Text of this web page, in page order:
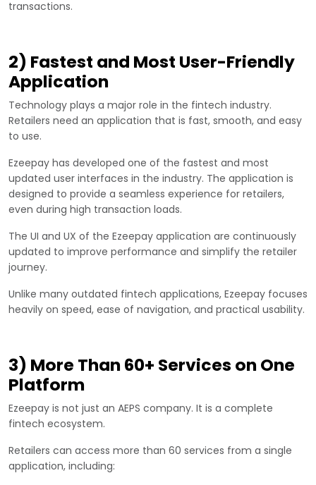
transactions.
2) Fastest and Most User-Friendly
Application
Technology plays a major role in the fintech industry.
Retailers need an application that is fast, smooth, and easy
to use.
Ezeepay has developed one of the fastest and most
updated user interfaces in the industry. The application is
designed to provide a seamless experience for retailers,
even during high transaction loads.
The UI and UX of the Ezeepay application are continuously
updated to improve performance and simplify the retailer
journey.
Unlike many outdated fintech applications, Ezeepay focuses
heavily on speed, ease of navigation, and practical usability.
3) More Than 60+ Services on One
Platform
Ezeepay is not just an AEPS company. It is a complete
fintech ecosystem.
Retailers can access more than 60 services from a single
application, including: